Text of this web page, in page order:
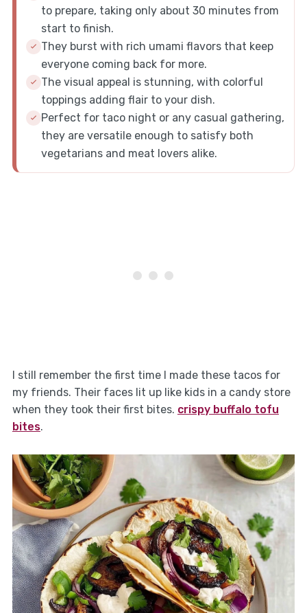
to prepare, taking only about 30 minutes from
start to finish.
They burst with rich umami flavors that keep
everyone coming back for more.
The visual appeal is stunning, with colorful
toppings adding flair to your dish.
Perfect for taco night or any casual gathering,
they are versatile enough to satisfy both
vegetarians and meat lovers alike.
I still remember the first time I made these tacos for
my friends. Their faces lit up like kids in a candy store
when they took their first bites. crispy buffalo tofu
bites.